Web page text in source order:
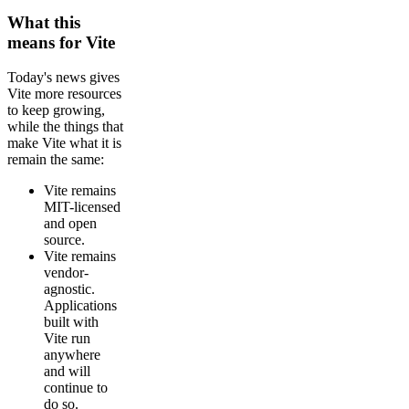
What this
means for Vite
Today's news gives
Vite more resources
to keep growing,
while the things that
make Vite what it is
remain the same:
Vite remains
MIT-licensed
and open
source.
Vite remains
vendor-
agnostic.
Applications
built with
Vite run
anywhere
and will
continue to
do so.